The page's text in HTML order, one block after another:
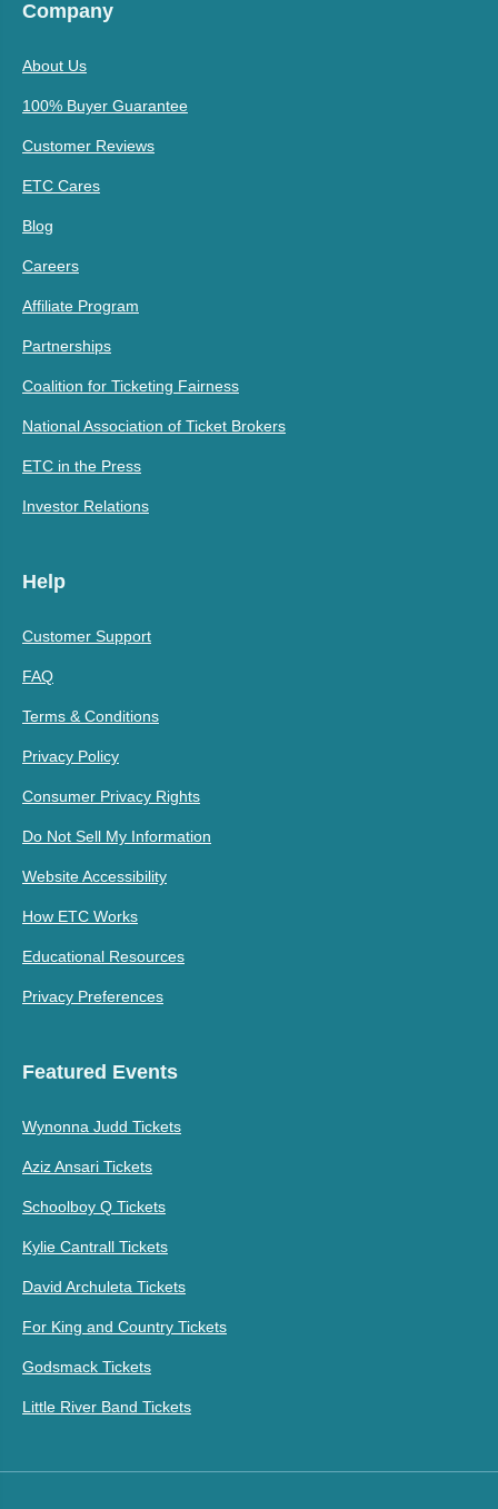
Company
About Us
100% Buyer Guarantee
Customer Reviews
ETC Cares
Blog
Careers
Affiliate Program
Partnerships
Coalition for Ticketing Fairness
National Association of Ticket Brokers
ETC in the Press
Investor Relations
Help
Customer Support
FAQ
Terms & Conditions
Privacy Policy
Consumer Privacy Rights
Do Not Sell My Information
Website Accessibility
How ETC Works
Educational Resources
Privacy Preferences
Featured Events
Wynonna Judd Tickets
Aziz Ansari Tickets
Schoolboy Q Tickets
Kylie Cantrall Tickets
David Archuleta Tickets
For King and Country Tickets
Godsmack Tickets
Little River Band Tickets